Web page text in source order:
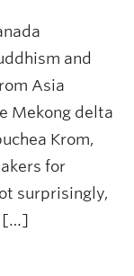
and
Asia
Mekong delta
Krom,
for
surprisingly,
[…]